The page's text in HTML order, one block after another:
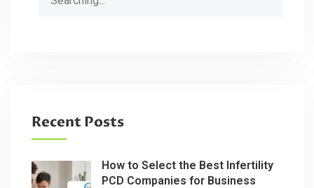
Recent Posts
How to Select the Best Infertility
PCD Companies for Business